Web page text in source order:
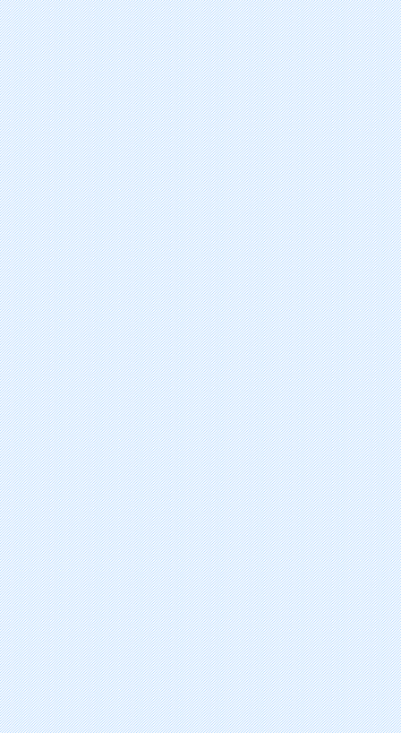
Crizotinib
Vemurafenib
Icotinib Hydrochloride
Abiraterone Acetate
Vandetanib
Eribulin Mesylate
Cabazitaxel
Romidepsin
Pazopanib Hydrochloride
Miriplatin Hydrate
Pralatrexate
Vinflunine Ditartrate
Degarelix Acetate
Plerixafor
Ixabepilone
Trabectedin
Niotinib Hydrochloride
Temsirolimus
Lapatinib Ditosylate Hydrate
Vorinostat
Dasatinib Hydrate